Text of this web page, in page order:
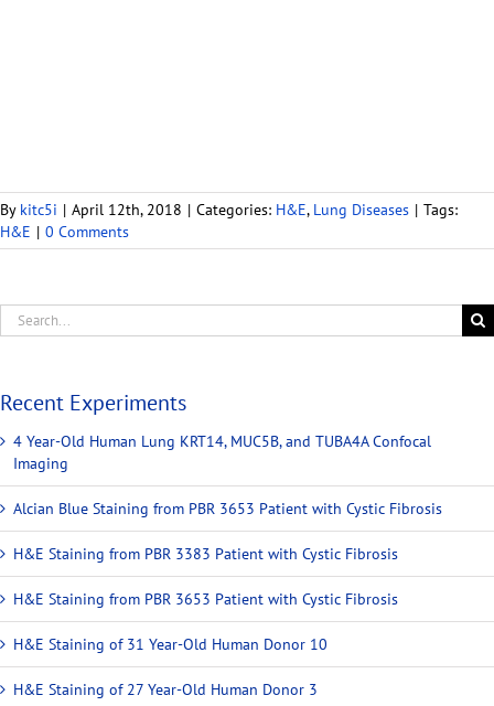
By kitc5i | April 12th, 2018 | Categories: H&E, Lung Diseases | Tags:
H&E | 0 Comments
Recent Experiments
4 Year-Old Human Lung KRT14, MUC5B, and TUBA4A Confocal
Imaging
Alcian Blue Staining from PBR 3653 Patient with Cystic Fibrosis
H&E Staining from PBR 3383 Patient with Cystic Fibrosis
H&E Staining from PBR 3653 Patient with Cystic Fibrosis
H&E Staining of 31 Year-Old Human Donor 10
H&E Staining of 27 Year-Old Human Donor 3